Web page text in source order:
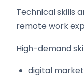
Technical skills
remote work
High-demand
digital